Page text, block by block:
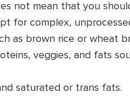
not mean that you
for complex,
as brown rice or wheat
veggies, and fats
saturated or trans fats.